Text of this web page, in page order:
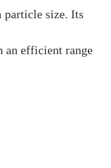
particle size. Its
an efficient range